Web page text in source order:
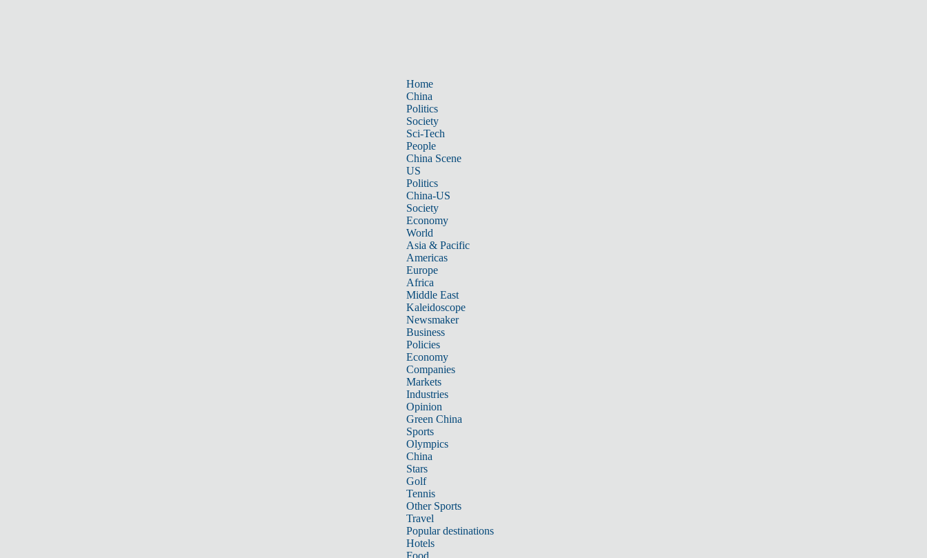
Home
China
Politics
Society
Sci-Tech
People
China Scene
US
Politics
China-US
Society
Economy
World
Asia & Pacific
Americas
Europe
Africa
Middle East
Kaleidoscope
Newsmaker
Business
Policies
Economy
Companies
Markets
Industries
Opinion
Green China
Sports
Olympics
China
Stars
Golf
Tennis
Other Sports
Travel
Popular destinations
Hotels
Food